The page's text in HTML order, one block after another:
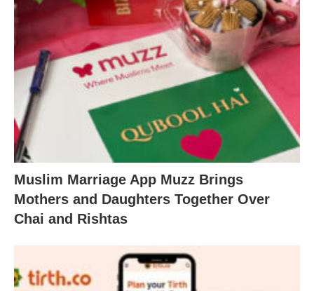
Muslim Marriage App Muzz Brings
Mothers and Daughters Together Over
Chai and Rishtas